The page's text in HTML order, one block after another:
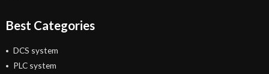
Best Categories
DCS system
PLC system